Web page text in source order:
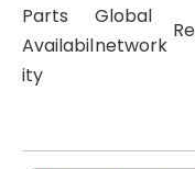
Parts
Availabil
ity
Global
network